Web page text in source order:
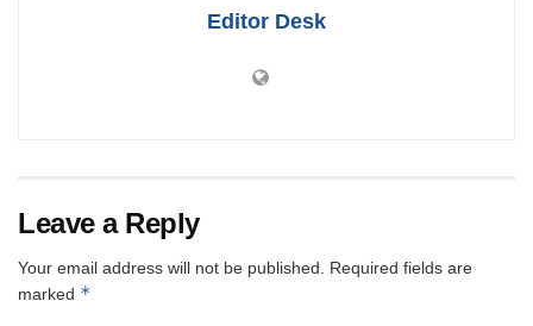
Editor Desk
Leave a Reply
Your email address will not be published.
Required fields are
marked *